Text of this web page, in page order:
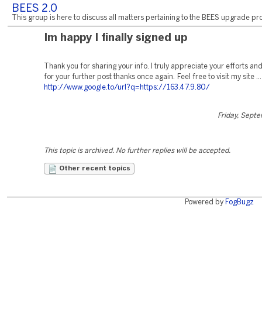
BEES 2.0
This group is here to discuss all matters pertaining to the BEES upgrade
Im happy I finally signed up
Thank you for sharing your info. I truly appreciate your efforts
for your further post thanks once again. Feel free to visit my site ...
http://www.google.to/url?q=https://163.47.9.80/
Friday,
This topic is archived. No further replies will be accepted.
Other recent topics
Powered by FogBugz